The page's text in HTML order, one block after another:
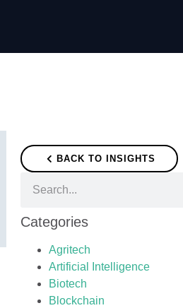
BACK TO INSIGHTS
Categories
Agritech
Artificial Intelligence
Biotech
Blockchain